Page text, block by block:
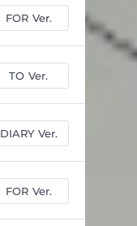
FOR Ver.
TO Ver.
DIARY Ver.
FOR Ver.